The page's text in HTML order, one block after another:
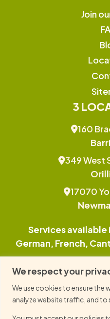
We respect your
We use cookies to ensure
analyze website traffic, and to
Join
3
160
349 West
17070
Services available
German, French,
This site is protected
Google Privacy